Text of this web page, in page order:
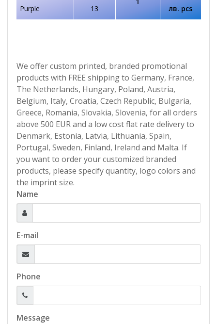
Purple
13
лв. pcs
We offer custom printed, branded promotional
products with FREE shipping to Germany, France,
The Netherlands, Hungary, Poland, Austria,
Belgium, Italy, Croatia, Czech Republic, Bulgaria,
Greece, Romania, Slovakia, Slovenia, for all orders
above 500 EUR and a low cost flat rate delivery to
Denmark, Estonia, Latvia, Lithuania, Spain,
Portugal, Sweden, Finland, Ireland and Malta. If
you want to order your customized branded
products, please specify quantity, logo colors and
the imprint size.
Name
E-mail
Phone
Message